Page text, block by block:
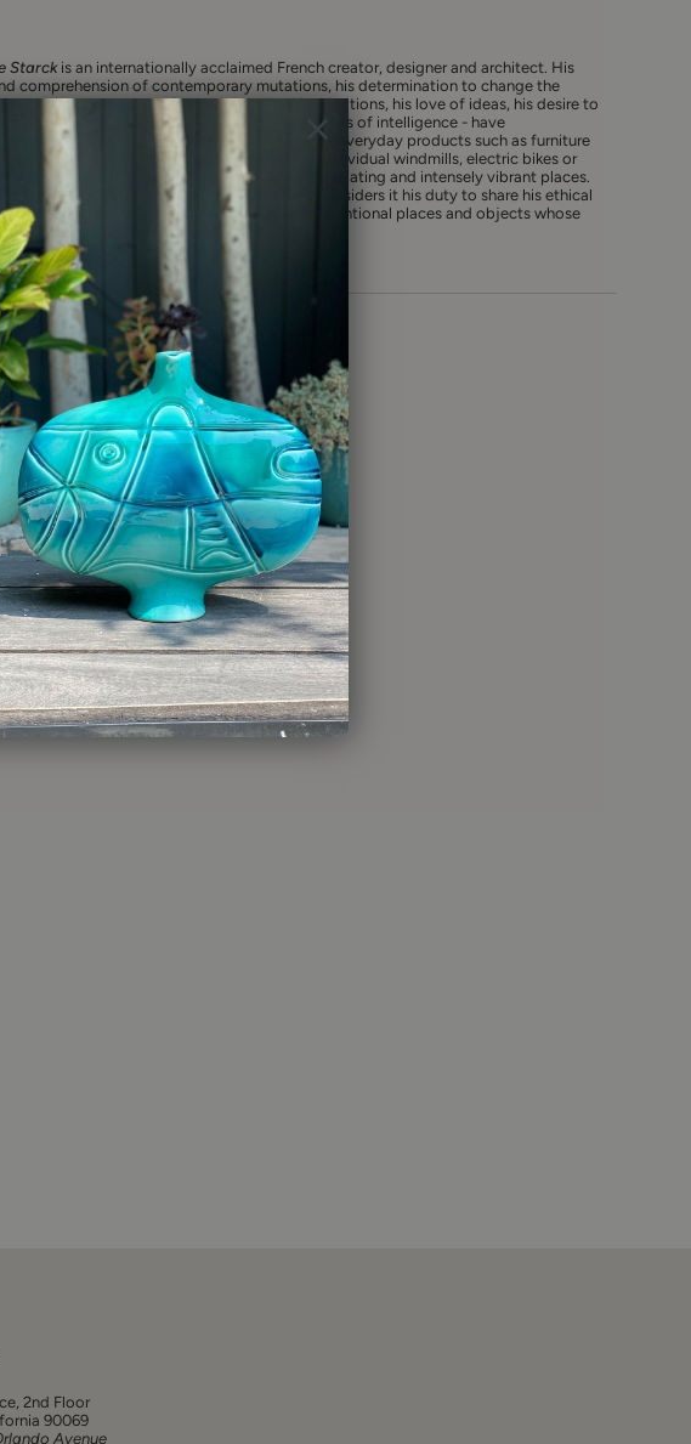
Starck is an internationally acclaimed French creator, designer and architect. His
comprehension of contemporary mutations, his determination to change the
anticipatory concern for environmental implications, his love of ideas, his desire to
intelligence of usefulness - and the usefulness of intelligence - have
one iconic creation after the other. From everyday products such as furniture
squeezers, to revolutionary mega-yachts, individual windmills, electric bikes or
restaurants that aspire to be wondrous, stimulating and intensely vibrant places.
and rebellious citizen of the world, who considers it his duty to share his ethical
vision of a fairer planet, creates unconventional places and objects whose
is to be “good” before being beautiful.
2nd Floor
90069
Avenue